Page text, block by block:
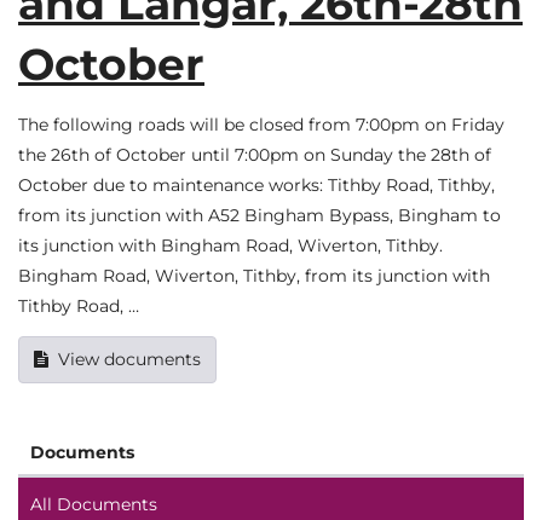
October
The following roads will be closed from 7:00pm on Friday
the 26th of October until 7:00pm on Sunday the 28th of
October due to maintenance works: Tithby Road, Tithby,
from its junction with A52 Bingham Bypass, Bingham to
its junction with Bingham Road, Wiverton, Tithby.
Bingham Road, Wiverton, Tithby, from its junction with
Tithby Road, …
View documents
Documents
All Documents